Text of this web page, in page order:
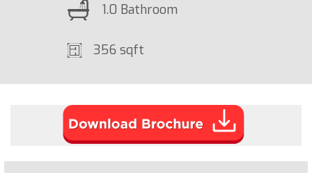
1.0 Bathroom
356 sqft